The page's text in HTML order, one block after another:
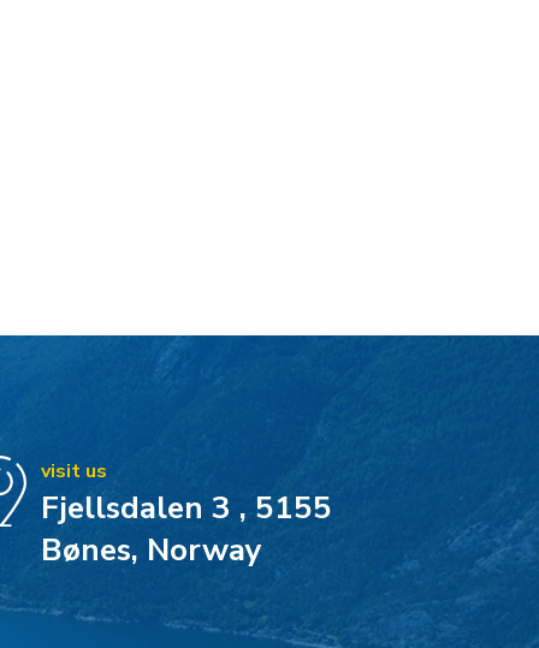
visit us
Fjellsdalen 3 , 5155
Bønes, Norway